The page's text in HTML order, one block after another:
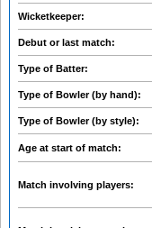
Wicketkeeper:
Debut or last match:
Type of Batter:
Type of Bowler (by hand):
Type of Bowler (by style):
Age at start of match:
Match involving players: